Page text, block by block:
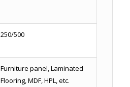
250/500
Furniture panel, Laminated
Flooring, MDF, HPL, etc.